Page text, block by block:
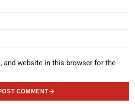
and website in this browser for the
COMMENT